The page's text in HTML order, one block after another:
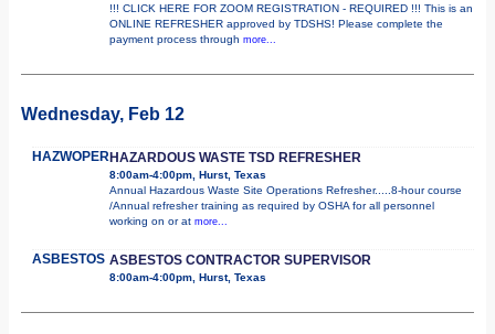
!!! CLICK HERE FOR ZOOM REGISTRATION - REQUIRED !!! This is an
ONLINE REFRESHER approved by TDSHS! Please complete the
payment process through more...
Wednesday, Feb 12
HAZWOPERHAZARDOUS WASTE TSD REFRESHER
8:00am-4:00pm, Hurst, Texas
Annual Hazardous Waste Site Operations Refresher.....8-hour course
/Annual refresher training as required by OSHA for all personnel
working on or at more...
ASBESTOS ASBESTOS CONTRACTOR SUPERVISOR
8:00am-4:00pm, Hurst, Texas